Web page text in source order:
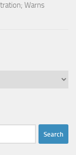
Warns